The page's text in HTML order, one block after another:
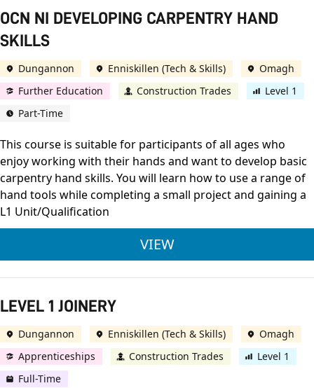
OCN NI DEVELOPING CARPENTRY HAND
SKILLS
Dungannon Enniskillen (Tech & Skills)
Omagh
Further Education
Construction Trades
Level 1
Part-Time
This course is suitable for participants of all ages who
enjoy working with their hands and want to develop basic
carpentry hand skills. You will learn how to use a range of
hand tools while completing a small project and gaining a
L1 Unit/Qualification
VIEWOCN NI
LEVEL 1 JOINERY
Dungannon Enniskillen (Tech & Skills)
Omagh
Apprenticeships
Construction Trades
Level 1
Full-Time